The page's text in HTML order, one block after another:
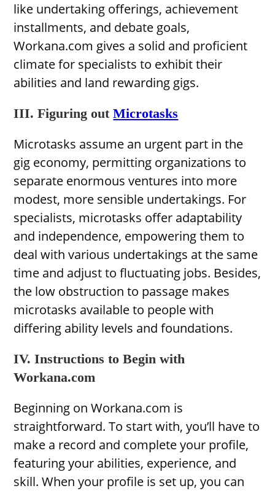
like undertaking offerings, achievement
installments, and debate goals,
Workana.com gives a solid and proficient
climate for specialists to exhibit their
abilities and land rewarding gigs.
III. Figuring outMicrotasks
Microtasks assume an urgent part in the
gig economy, permitting organizations to
separate enormous ventures into more
modest, more sensible undertakings. For
specialists, microtasks offer adaptability
and independence, empowering them to
deal with various undertakings at the same
time and adjust to fluctuating jobs. Besides,
the low obstruction to passage makes
microtasks available to people with
differing ability levels and foundations.
IV. Instructions to Begin with
Workana.com
Beginning on Workana.com is
straightforward. To start with, you’ll have to
make a record and complete your profile,
featuring your abilities, experience, and
skill. When your profile is set up, you can